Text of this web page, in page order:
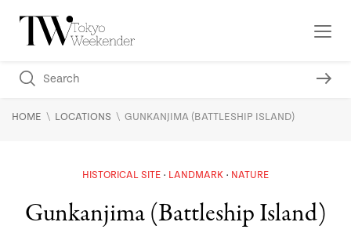
HOME \ LOCATIONS \ GUNKANJIMA (BATTLESHIP ISLAND)
HISTORICAL SITE LANDMARK NATURE
Gunkanjima (Battleship Island)